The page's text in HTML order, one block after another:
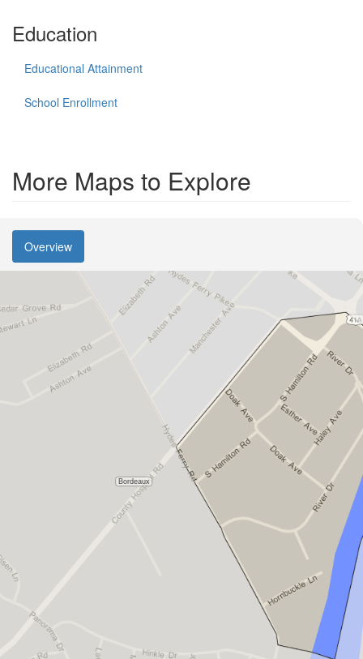
Education
Educational Attainment
School Enrollment
More Maps to Explore
Overview